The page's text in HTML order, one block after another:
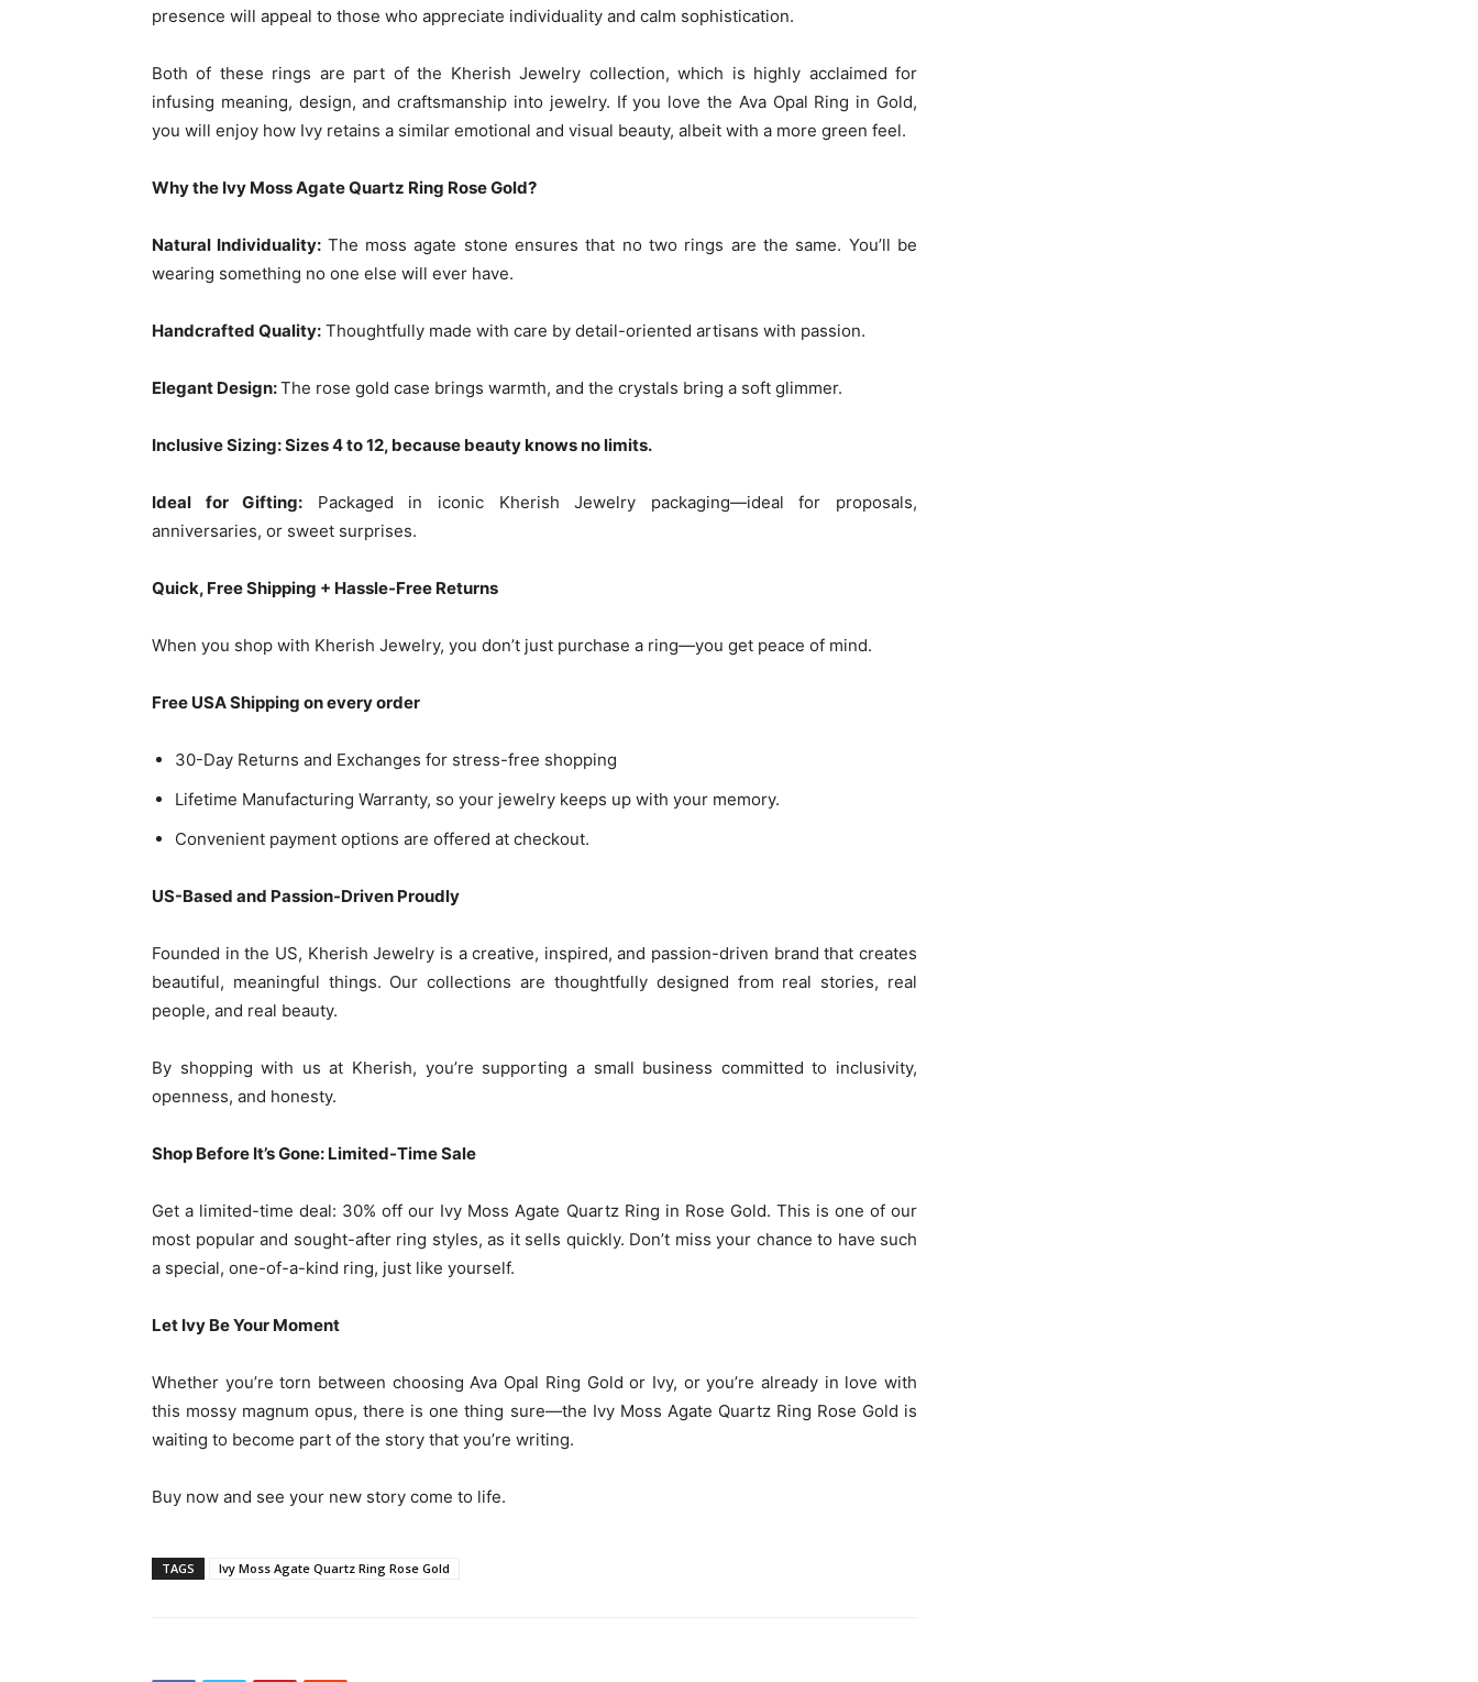
presence will appeal to those who appreciate individuality and calm sophistication.
Both of these rings are part of the Kherish Jewelry collection, which is highly acclaimed for
infusing meaning, design, and craftsmanship into jewelry. If you love the Ava Opal Ring in Gold,
you will enjoy how Ivy retains a similar emotional and visual beauty, albeit with a more green feel.
Why the Ivy Moss Agate Quartz Ring Rose Gold?
Natural Individuality: The moss agate stone ensures that no two rings are the same. You’ll be
wearing something no one else will ever have.
Handcrafted Quality: Thoughtfully made with care by detail-oriented artisans with passion.
Elegant Design:The rose gold case brings warmth, and the crystals bring a soft glimmer.
Inclusive Sizing: Sizes 4 to 12, because beauty knows no limits.
Ideal for Gifting: Packaged in iconic Kherish Jewelry packaging—ideal for proposals,
anniversaries, or sweet surprises.
Quick, Free Shipping + Hassle-Free Returns
When you shop with Kherish Jewelry, you don’t just purchase a ring—you get peace of mind.
Free USA Shipping on every order
30-Day Returns and Exchanges for stress-free shopping
Lifetime Manufacturing Warranty, so your jewelry keeps up with your memory.
Convenient payment options are offered at checkout.
US-Based and Passion-Driven Proudly
Founded in the US, Kherish Jewelry is a creative, inspired, and passion-driven brand that creates
beautiful, meaningful things. Our collections are thoughtfully designed from real stories, real
people, and real beauty.
By shopping with us at Kherish, you’re supporting a small business committed to inclusivity,
openness, and honesty.
Shop Before It’s Gone: Limited-Time Sale
Get a limited-time deal: 30% off our Ivy Moss Agate Quartz Ring in Rose Gold. This is one of our
most popular and sought-after ring styles, as it sells quickly. Don’t miss your chance to have such
a special, one-of-a-kind ring, just like yourself.
Let Ivy Be Your Moment
Whether you’re torn between choosing Ava Opal Ring Gold or Ivy, or you’re already in love with
this mossy magnum opus, there is one thing sure—the Ivy Moss Agate Quartz Ring Rose Gold is
waiting to become part of the story that you’re writing.
Buy now and see your new story come to life.
TAGS Ivy Moss Agate Quartz Ring Rose Gold